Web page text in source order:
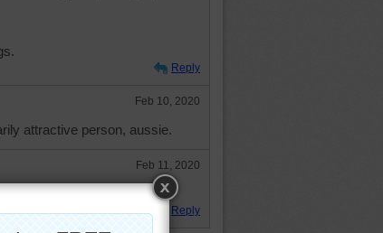
Reply
Feb 10, 2020
attractive person, aussie.
Feb 11, 2020
Hugs.
Reply